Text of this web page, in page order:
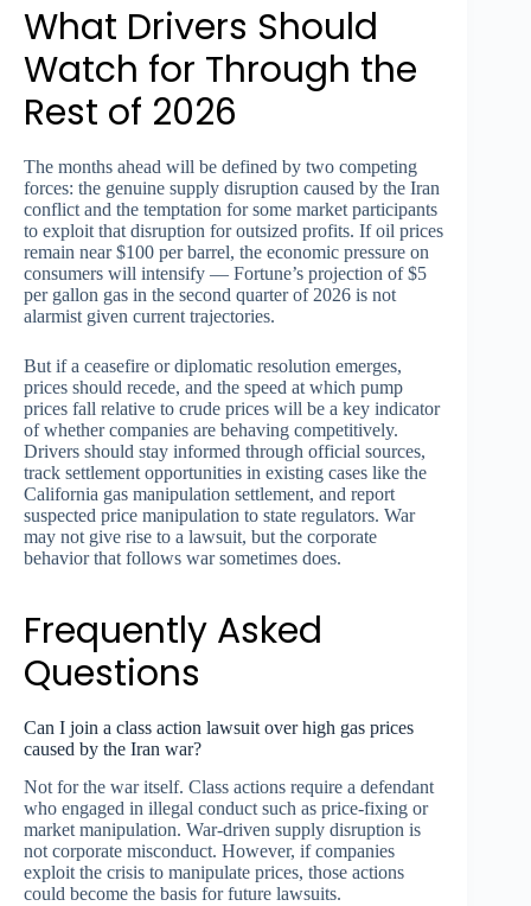
What Drivers Should
Watch for Through the
Rest of 2026
The months ahead will be defined by two competing
forces: the genuine supply disruption caused by the Iran
conflict and the temptation for some market participants
to exploit that disruption for outsized profits. If oil prices
remain near $100 per barrel, the economic pressure on
consumers will intensify — Fortune’s projection of $5
per gallon gas in the second quarter of 2026 is not
alarmist given current trajectories.
But if a ceasefire or diplomatic resolution emerges,
prices should recede, and the speed at which pump
prices fall relative to crude prices will be a key indicator
of whether companies are behaving competitively.
Drivers should stay informed through official sources,
track settlement opportunities in existing cases like the
California gas manipulation settlement, and report
suspected price manipulation to state regulators. War
may not give rise to a lawsuit, but the corporate
behavior that follows war sometimes does.
Frequently Asked
Questions
Can I join a class action lawsuit over high gas prices
caused by the Iran war?
Not for the war itself. Class actions require a defendant
who engaged in illegal conduct such as price-fixing or
market manipulation. War-driven supply disruption is
not corporate misconduct. However, if companies
exploit the crisis to manipulate prices, those actions
could become the basis for future lawsuits.